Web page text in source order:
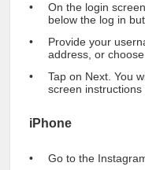
On the login
below the log in
Provide your
address, or
Tap on Next. You
screen instructions
iPhone
Go to the